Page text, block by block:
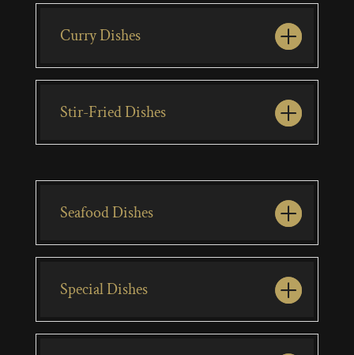
Curry Dishes
Stir-Fried Dishes
Seafood Dishes
Special Dishes